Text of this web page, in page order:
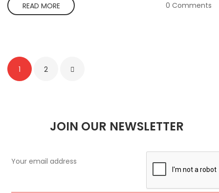
READ MORE 0 Comments
1 2
JOIN OUR NEWSLETTER